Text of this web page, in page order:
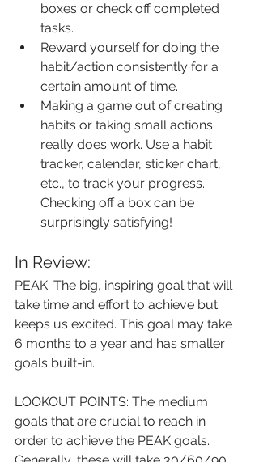
boxes or check off completed
tasks.
Reward yourself for doing the
habit/action consistently for a
certain amount of time.
Making a game out of creating
habits or taking small actions
really does work. Use a habit
tracker, calendar, sticker chart,
etc., to track your progress.
Checking off a box can be
surprisingly satisfying!
In Review:
PEAK: The big, inspiring goal that will
take time and effort to achieve but
keeps us excited. This goal may take
6 months to a year and has smaller
goals built-in.
LOOKOUT POINTS: The medium
goals that are crucial to reach in
order to achieve the PEAK goals.